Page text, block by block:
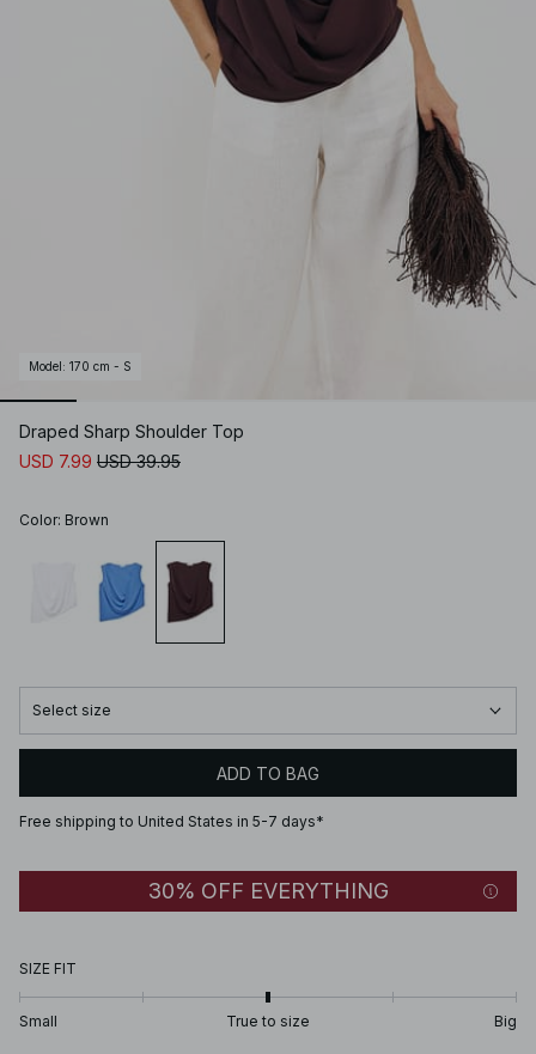
Model : 170 cm - S
Draped Sharp Shoulder Top
USD 7.99 USD 39.95
Color: Brown
Select size
ADD TO BAG
Free shipping to United States in 5-7 days*
30% OFF EVERYTHING
SIZE FIT
Small True to size Big